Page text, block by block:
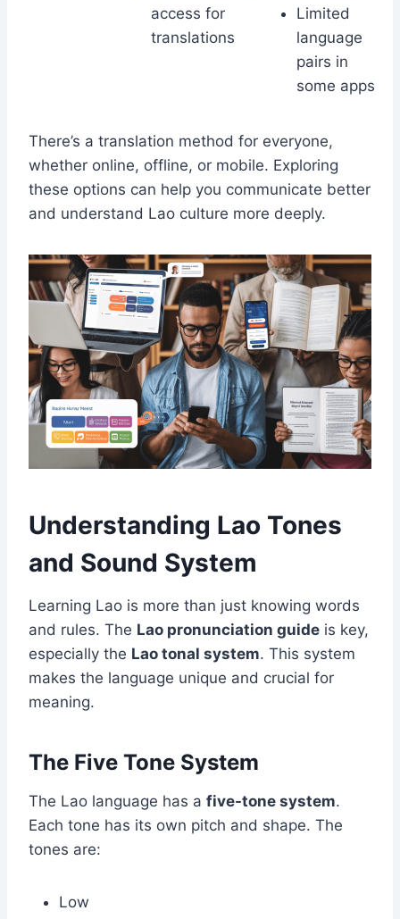
access for
translations
Limited
language
pairs in
some apps
There’s a translation method for everyone,
whether online, offline, or mobile. Exploring
these options can help you communicate better
and understand Lao culture more deeply.
Understanding Lao Tones
and Sound System
Learning Lao is more than just knowing words
and rules. The Lao pronunciation guide is key,
especially the Lao tonal system. This system
makes the language unique and crucial for
meaning.
The Five Tone System
The Lao language has a five-tone system.
Each tone has its own pitch and shape. The
tones are:
Low